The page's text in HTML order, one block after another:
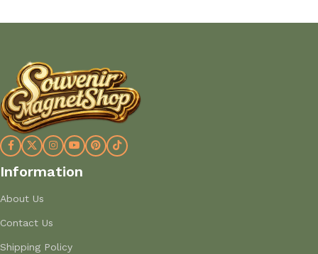
Information
About Us
Contact Us
Shipping Policy